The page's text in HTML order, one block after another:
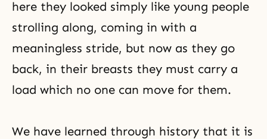
here they looked simply like young people
strolling along, coming in with a
meaningless stride, but now as they go
back, in their breasts they must carry a
load which no one can move for them.
We have learned through history that it is